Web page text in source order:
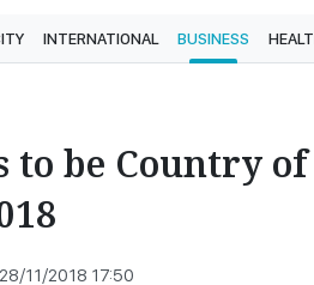
INTERNATIONAL BUSINESS
to be Country
28/11/2018 17:50